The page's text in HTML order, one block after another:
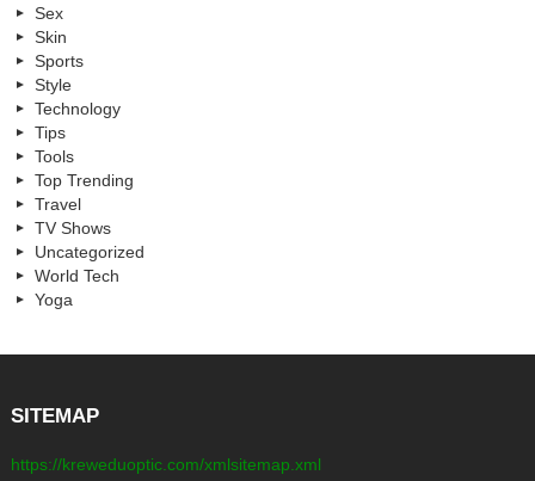
Sex
Skin
Sports
Style
Technology
Tips
Tools
Top Trending
Travel
TV Shows
Uncategorized
World Tech
Yoga
SITEMAP
https://kreweduoptic.com/xmlsitemap.xml